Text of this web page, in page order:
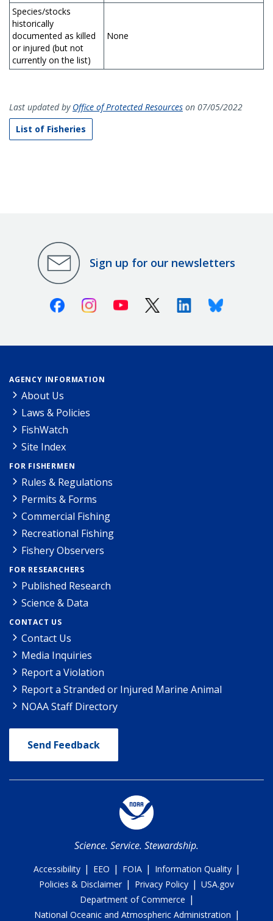
Species/stocks
historically
documented as killed
or injured (but not
currently on the list)
None
Last updated by Office of Protected Resources on 07/05/2022
List of Fisheries
Sign up for our newsletters
FacebookInstagramYoutube X (Twitter)LinkedinBluesky
AGENCY INFORMATION
About Us
Laws & Policies
FishWatch
Site Index
FOR FISHERMEN
Rules & Regulations
Permits & Forms
Commercial Fishing
Recreational Fishing
Fishery Observers
FOR RESEARCHERS
Published Research
Science & Data
CONTACT US
Contact Us
Media Inquiries
Report a Violation
Report a Stranded or Injured Marine Animal
NOAA Staff Directory
Send Feedback
Science. Service. Stewardship.
Accessibility | EEO | FOIA | Information Quality |
Policies & Disclaimer | Privacy Policy | USA.gov
Department of Commerce |
National Oceanic and Atmospheric Administration |